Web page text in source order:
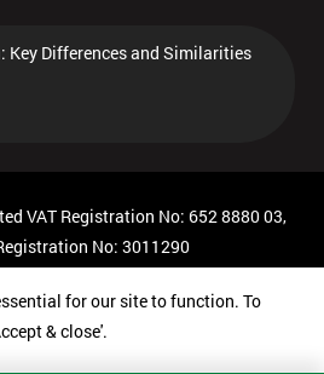
Key Differences and Similarities
VAT Registration No: 652 8880 03,
No: 3011290
for our site to function. To
& close'.